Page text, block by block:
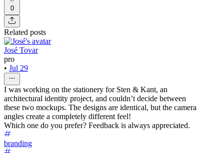
0
Related posts
José Tovar
pro
• Jul 29
I was working on the stationery for Sten & Kant, an
architectural identity project, and couldn’t decide between
these two mockups. The designs are identical, but the camera
angles create a completely different feel!
Which one do you prefer? Feedback is always appreciated.
branding